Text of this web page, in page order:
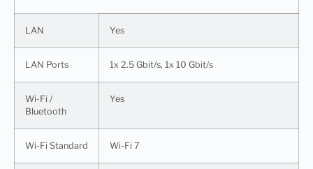
LAN Yes
LAN Ports 1x 2.5 Gbit/s, 1x 10 Gbit/s
Wi-Fi /
Bluetooth
Yes
Wi-Fi Standard Wi-Fi 7